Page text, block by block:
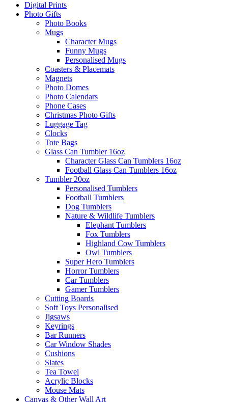
Digital Prints
Photo Gifts
Photo Books
Mugs
Character Mugs
Funny Mugs
Personalised Mugs
Coasters & Placemats
Magnets
Photo Domes
Photo Calendars
Phone Cases
Christmas Photo Gifts
Luggage Tag
Clocks
Tote Bags
Glass Can Tumbler 16oz
Character Glass Can Tumblers 16oz
Football Glass Can Tumblers 16oz
Tumbler 20oz
Personalised Tumblers
Football Tumblers
Dog Tumblers
Nature & Wildlife Tumblers
Elephant Tumblers
Fox Tumblers
Highland Cow Tumblers
Owl Tumblers
Super Hero Tumblers
Horror Tumblers
Car Tumblers
Gamer Tumblers
Cutting Boards
Soft Toys Personalised
Jigsaws
Keyrings
Bar Runners
Car Window Shades
Cushions
Slates
Tea Towel
Acrylic Blocks
Mouse Mats
Canvas & Other Wall Art